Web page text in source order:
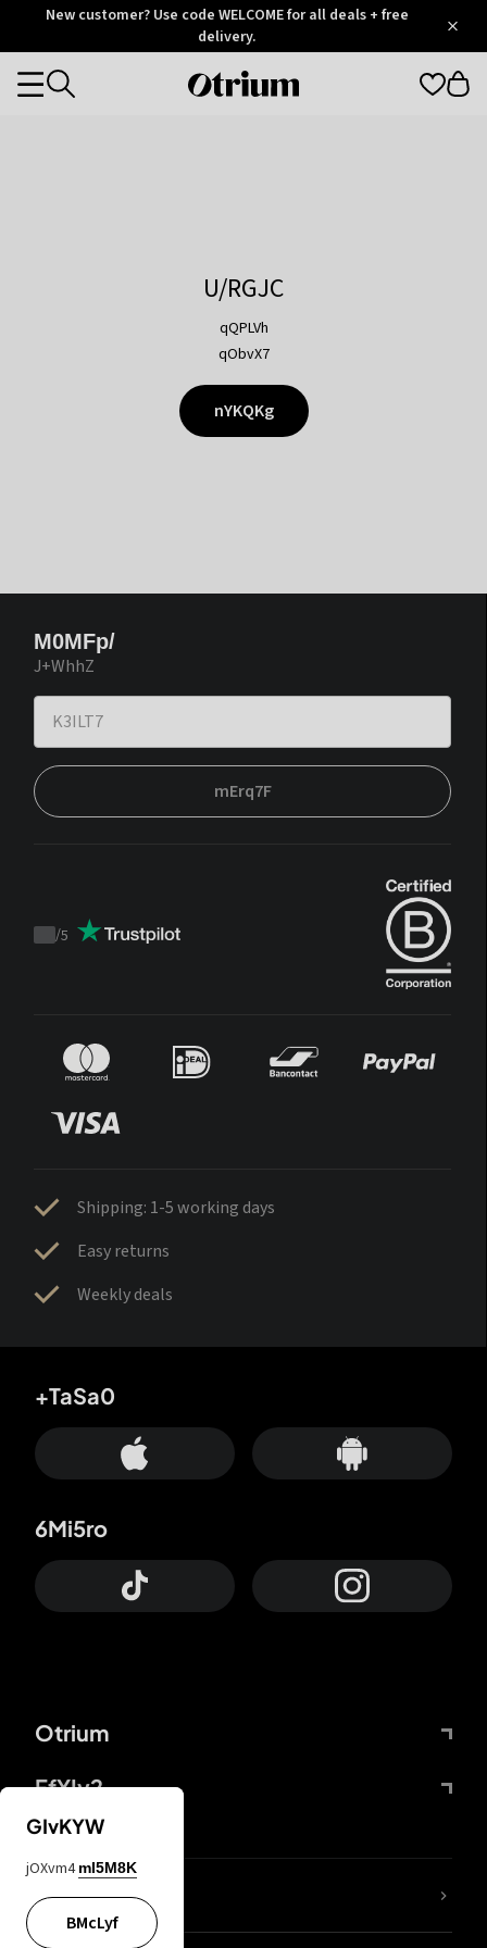
OtriumNew customer? Use code WELCOME for all deals + free
delivery.
Otrium
Categories
U/RGJC
qQPLVh
qObvX7
nYKQKg
M0MFp/
J+WhhZ
mErq7F
Trustpilot
/5
Shipping: 1-5 working days
Easy returns
Weekly deals
Otrium
FfYIy2
+TaSa0
6Mi5ro
lYGfRP
GIvKYW
jOXvm4 mI5M8K
BMcLyf